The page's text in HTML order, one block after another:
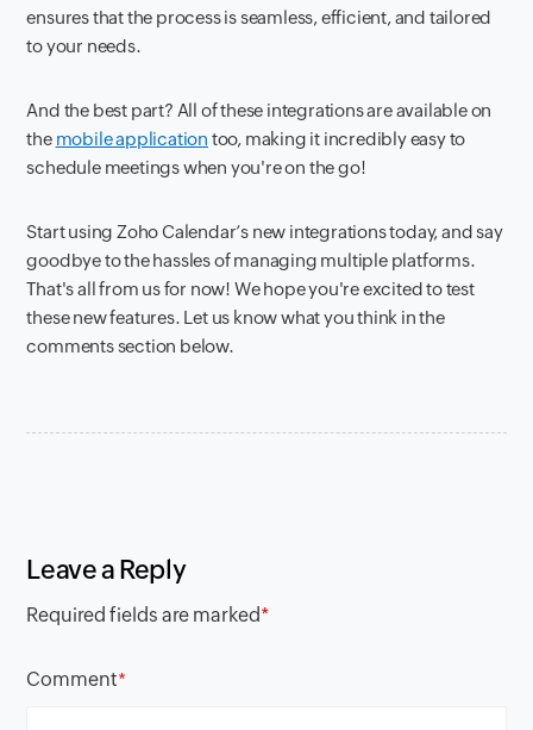
ensures that the process is seamless, efficient, and tailored
to your needs.
And the best part? All of these integrations are available on
the mobile application too, making it incredibly easy to
schedule meetings when you're on the go!
Start using Zoho Calendar’s new integrations today, and say
goodbye to the hassles of managing multiple platforms.
That's all from us for now! We hope you're excited to test
these new features. Let us know what you think in the
comments section below.
Leave a Reply
Required fields are marked*
Comment*